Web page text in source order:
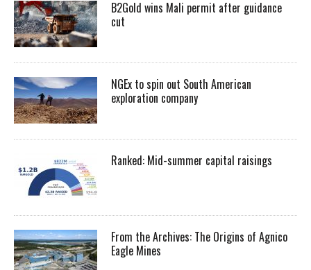
B2Gold wins Mali permit after guidance
cut
NGEx to spin out South American
exploration company
Ranked: Mid-summer capital raisings
From the Archives: The Origins of Agnico
Eagle Mines